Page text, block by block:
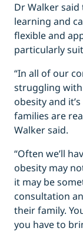
Dr Walker
learning and
flexible and
particularly
“In all of our
struggling
obesity and
families are
Walker said.
“Often we’ll
obesity may
it may be
consultation
their family.
you have to